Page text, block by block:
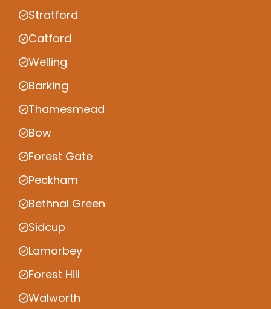
Stratford
Catford
Welling
Barking
Thamesmead
Bow
Forest Gate
Peckham
Bethnal Green
Sidcup
Lamorbey
Forest Hill
Walworth